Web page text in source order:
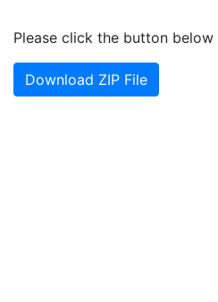
Please click the button
Download ZIP File